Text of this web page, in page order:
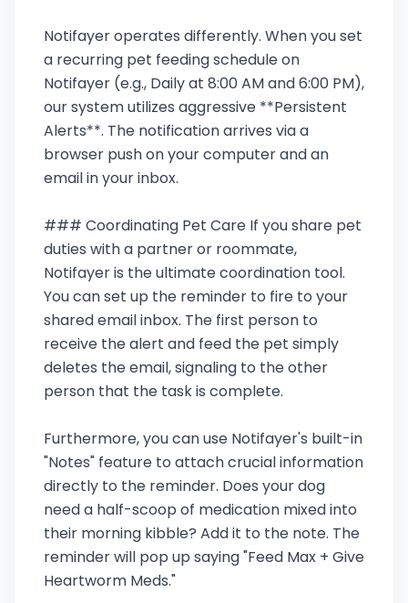
Notifayer operates differently. When you set
a recurring pet feeding schedule on
Notifayer (e.g., Daily at 8:00 AM and 6:00 PM),
our system utilizes aggressive **Persistent
Alerts**. The notification arrives via a
browser push on your computer and an
email in your inbox.
### Coordinating Pet Care If you share pet
duties with a partner or roommate,
Notifayer is the ultimate coordination tool.
You can set up the reminder to fire to your
shared email inbox. The first person to
receive the alert and feed the pet simply
deletes the email, signaling to the other
person that the task is complete.
Furthermore, you can use Notifayer's built-in
"Notes" feature to attach crucial information
directly to the reminder. Does your dog
need a half-scoop of medication mixed into
their morning kibble? Add it to the note. The
reminder will pop up saying "Feed Max + Give
Heartworm Meds."